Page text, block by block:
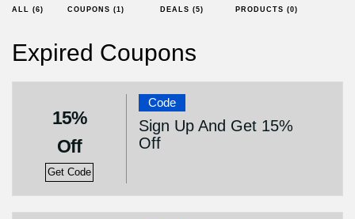
ALL (6) COUPONS (1) DEALS (5) PRODUCTS (0)
Expired Coupons
15%
Off
Get Code
Code
Sign Up And Get 15%
Off